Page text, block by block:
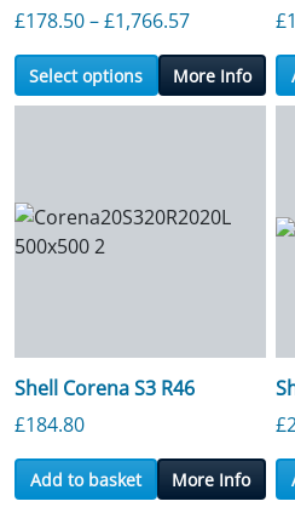
£178.50–£1,766.57Price
Select options More Info
£
Shell Corena S3 R46
£184.80
Add to basket More Info
£